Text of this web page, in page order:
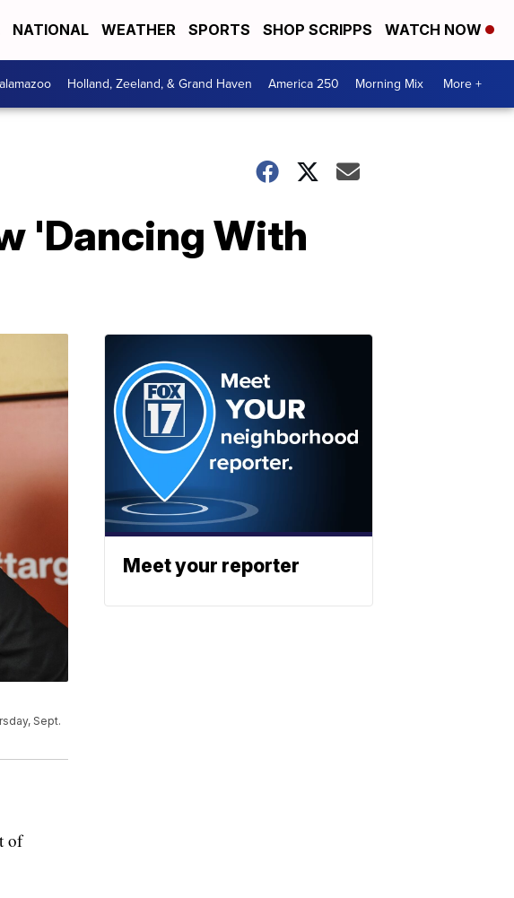
NATIONAL WEATHER SPORTS SHOP SCRIPPS WATCH NOW
Holland, Zeeland, & Grand Haven America 250 Morning Mix More +
'Dancing With
Sept.
of
Meet your reporter